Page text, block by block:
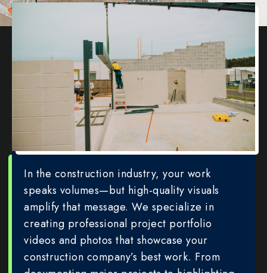
In the construction industry, your work
speaks volumes—but high-quality visuals
amplify that message. We specialize in
creating professional project portfolio
videos and photos that showcase your
construction company’s best work. From